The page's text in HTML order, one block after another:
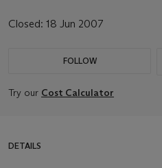
Closed: 18 Jun 2007
FOLLOW
Try our Cost Calculator
DETAILS